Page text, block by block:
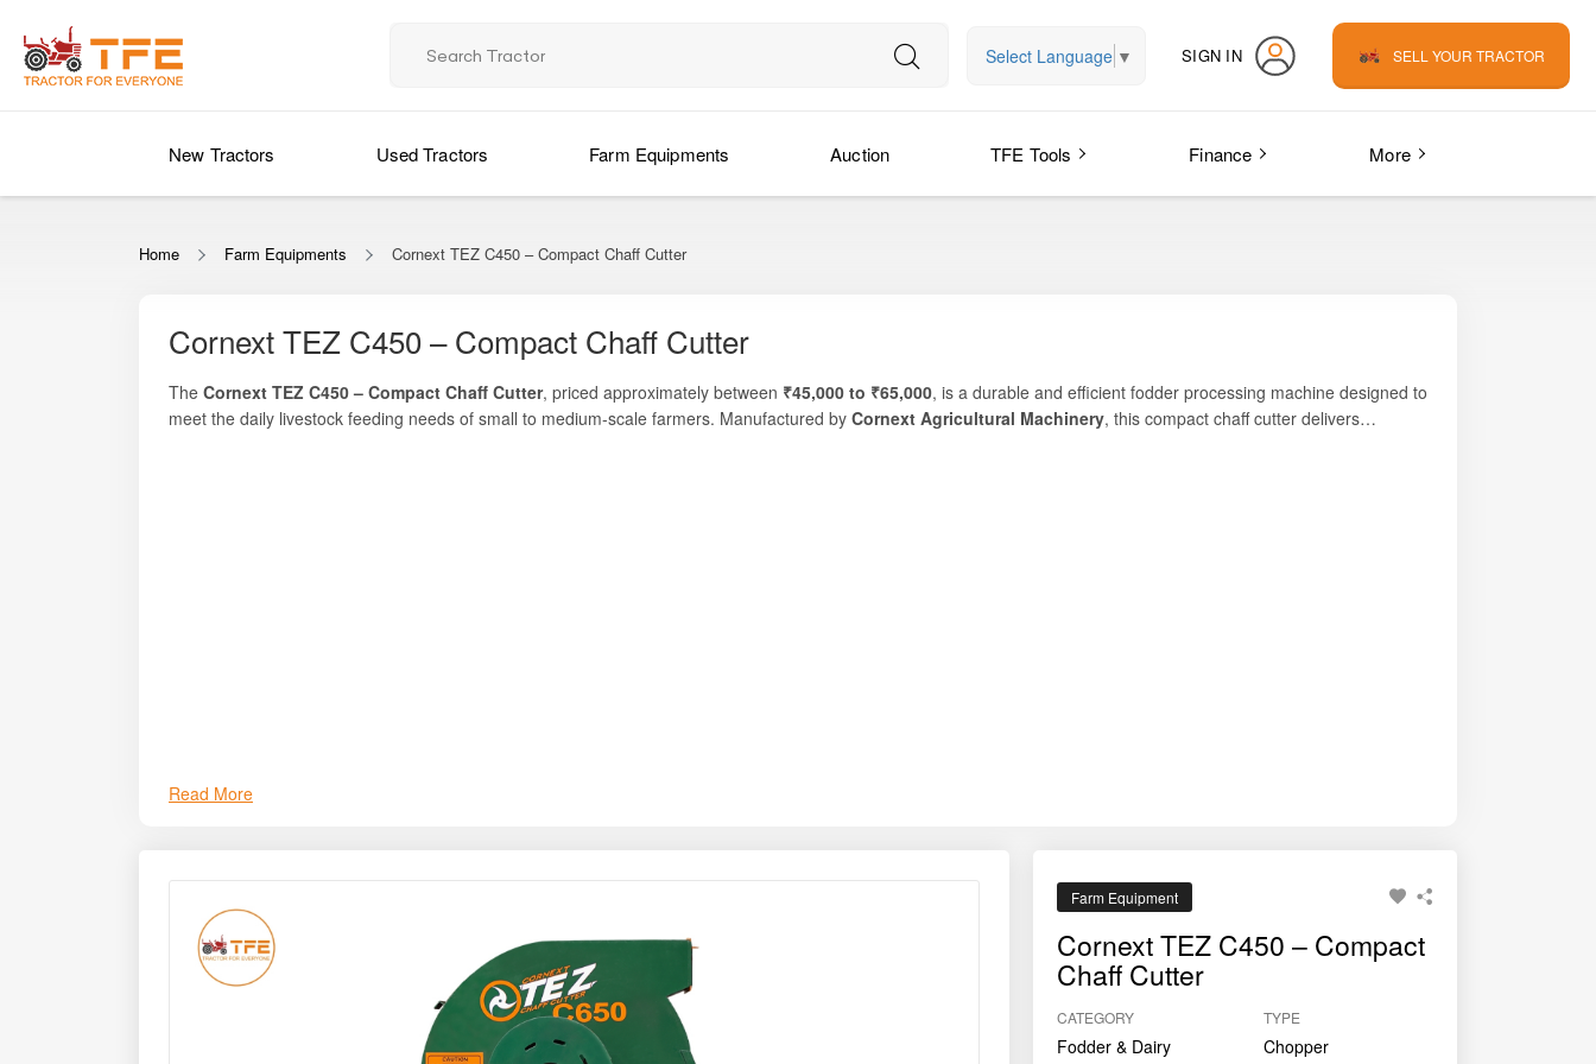
Select Language ▼ SIGN IN SELL YOUR TRACTOR
New Tractors Used Tractors Farm Equipments Auction TFE Tools Finance More
Home Farm Equipments Cornext TEZ C450 – Compact Chaff Cutter
Cornext TEZ C450 – Compact Chaff Cutter
The Cornext TEZ C450 – Compact Chaff Cutter, priced approximately between ₹45,000 to ₹65,000, is a durable and efficient fodder processing machine designed to
meet the daily livestock feeding needs of small to medium-scale farmers. Manufactured by Cornext Agricultural Machinery, this compact chaff cutter delivers
Read More
Farm Equipment
Cornext TEZ C450 – Compact
Chaff Cutter
CATEGORY
Fodder & Dairy
TYPE
Chopper